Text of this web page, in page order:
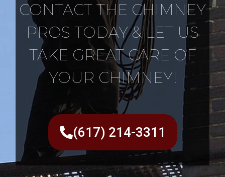
CONTACT THE CHIMNEY
PROS TODAY & LET US
TAKE GREAT CARE OF
YOUR CHIMNEY!
(617) 214-3311